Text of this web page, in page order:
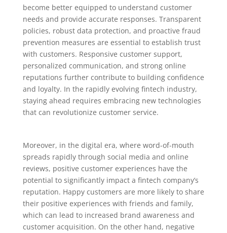
become better equipped to understand customer
needs and provide accurate responses. Transparent
policies, robust data protection, and proactive fraud
prevention measures are essential to establish trust
with customers. Responsive customer support,
personalized communication, and strong online
reputations further contribute to building confidence
and loyalty. In the rapidly evolving fintech industry,
staying ahead requires embracing new technologies
that can revolutionize customer service.
Moreover, in the digital era, where word-of-mouth
spreads rapidly through social media and online
reviews, positive customer experiences have the
potential to significantly impact a fintech company’s
reputation. Happy customers are more likely to share
their positive experiences with friends and family,
which can lead to increased brand awareness and
customer acquisition. On the other hand, negative